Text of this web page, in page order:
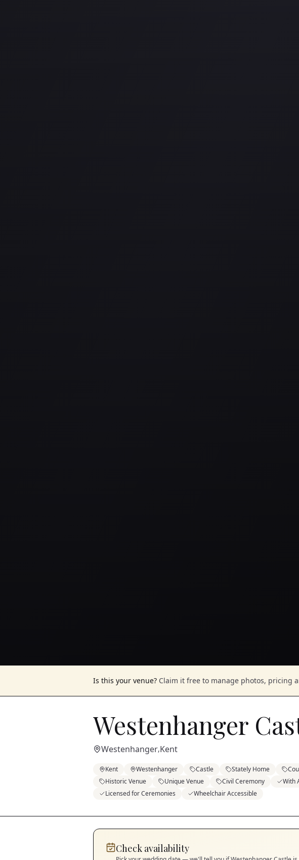
Is this your venue? Claim it free to manage photos, pricing
Westenhanger
Westenhanger,Kent
Kent Westenhanger Castle Stately Home
Historic Venue
Unique Venue Civil Ceremony With
Licensed for Ceremonies
Wheelchair Accessible
Check availability